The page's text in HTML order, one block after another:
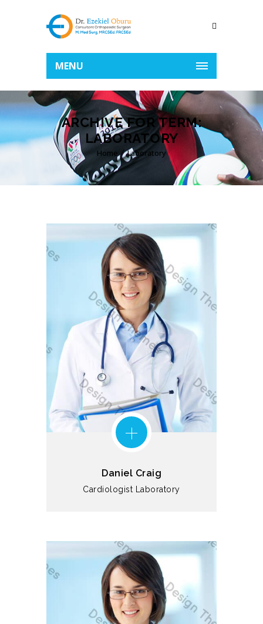
MENU
ARCHIVE FOR TERM:
LABORATORY
Home Laboratory
Daniel Craig
Cardiologist Laboratory